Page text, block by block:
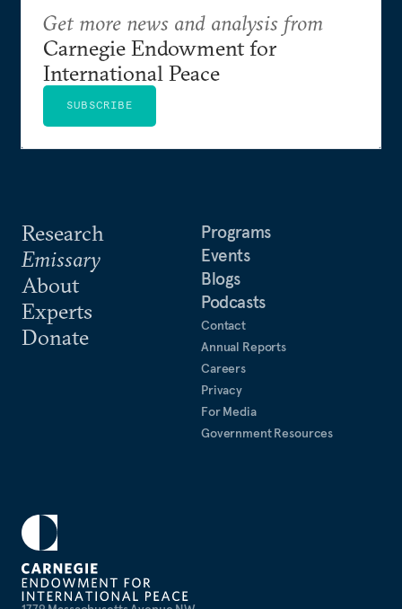
Research
Emissary
About
Experts
Donate
Programs
Events
Blogs
Podcasts
Contact
Annual Reports
Careers
Privacy
For Media
Government Resources
Get more news and analysis from
Carnegie Endowment for
International Peace
SUBSCRIBE